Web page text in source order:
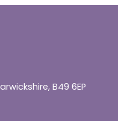
B49 6EP